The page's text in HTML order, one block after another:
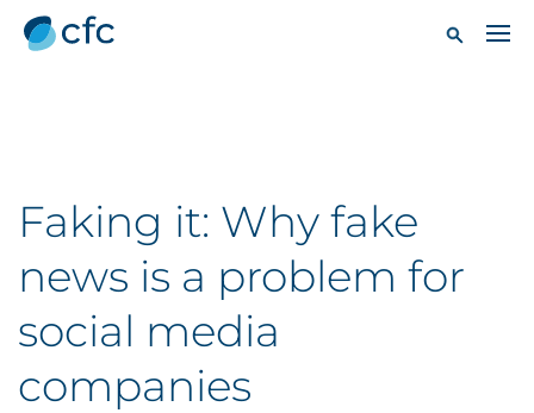
Faking it: Why fake
news is a problem for
social media
companies